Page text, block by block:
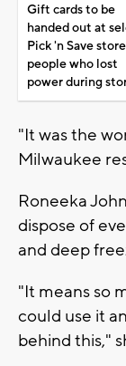
Gift cards to be
handed out at
Pick 'n Save
people who lost
power during
"It was the
Milwaukee
Roneeka
dispose of
and deep
"It means so
could use it
behind this,"